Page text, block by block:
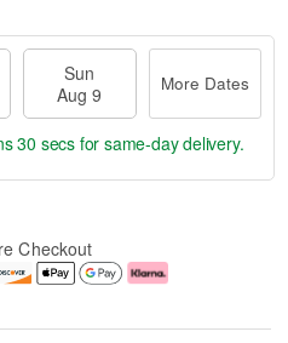
Sun
Aug 9
More Dates
29 secs for same-day delivery.
Checkout